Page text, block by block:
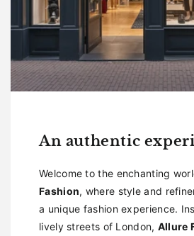
An authentic
Welcome to the enchanting
Fashion, where style and
a unique fashion experience.
lively streets of London, Allure